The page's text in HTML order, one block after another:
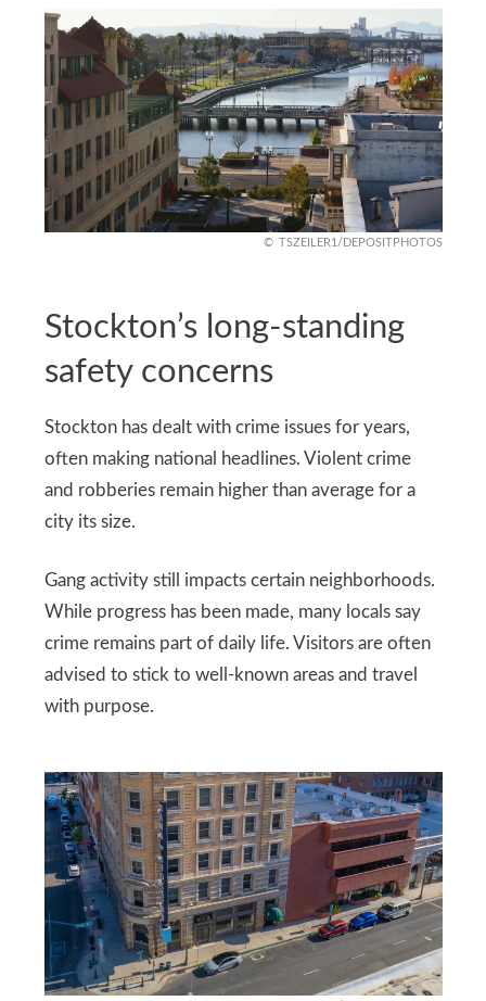
TSZEILER1/DEPOSITPHOTOS
Stockton’s long-standing
safety concerns
Stockton has dealt with crime issues for years,
often making national headlines. Violent crime
and robberies remain higher than average for a
city its size.
Gang activity still impacts certain neighborhoods.
While progress has been made, many locals say
crime remains part of daily life. Visitors are often
advised to stick to well-known areas and travel
with purpose.